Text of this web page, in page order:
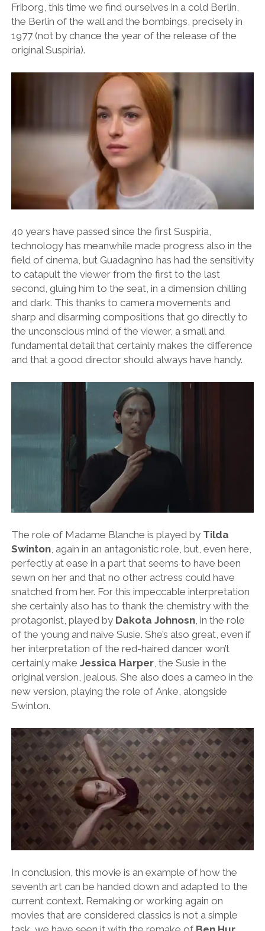
Friborg, this time we find ourselves in a cold Berlin,
the Berlin of the wall and the bombings, precisely in
1977 (not by chance the year of the release of the
original Suspiria).
40 years have passed since the first Suspiria,
technology has meanwhile made progress also in the
field of cinema, but Guadagnino has had the sensitivity
to catapult the viewer from the first to the last
second, gluing him to the seat, in a dimension chilling
and dark. This thanks to camera movements and
sharp and disarming compositions that go directly to
the unconscious mind of the viewer, a small and
fundamental detail that certainly makes the difference
and that a good director should always have handy.
The role of Madame Blanche is played byTilda
Swinton, again in an antagonistic role, but, even here,
perfectly at ease in a part that seems to have been
sewn on her and that no other actress could have
snatched from her. For this impeccable interpretation
she certainly also has to thank the chemistry with the
protagonist, played by Dakota Johnosn, in the role
of the young and naive Susie. She’s also great, even if
her interpretation of the red-haired dancer won’t
certainly make Jessica Harper, the Susie in the
original version, jealous. She also does a cameo in the
new version, playing the role of Anke, alongside
Swinton.
In conclusion, this movie is an example of how the
seventh art can be handed down and adapted to the
current context. Remaking or working again on
movies that are considered classics is not a simple